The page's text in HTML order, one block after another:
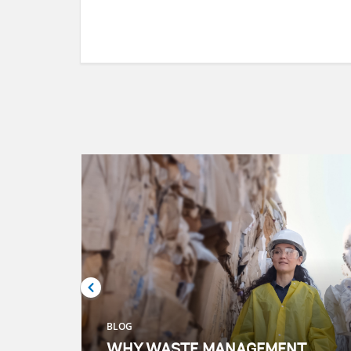
BLOG